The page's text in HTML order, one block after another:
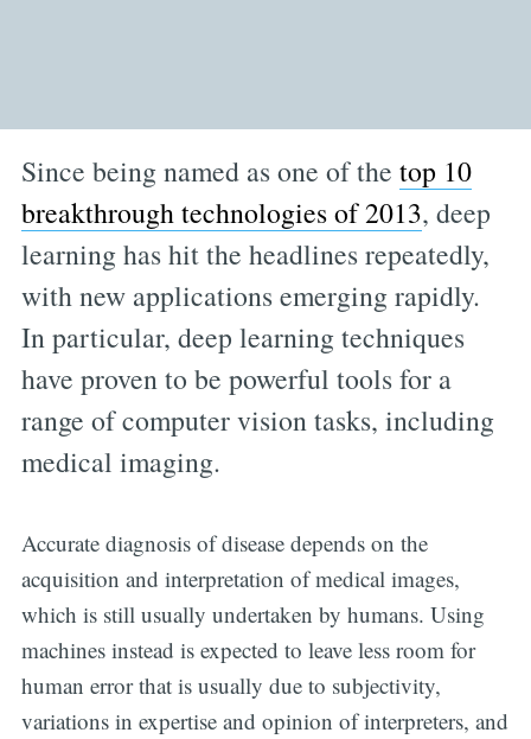
Since being named as one of the top 10
breakthrough technologies of 2013, deep
learning has hit the headlines repeatedly,
with new applications emerging rapidly.
In particular, deep learning techniques
have proven to be powerful tools for a
range of computer vision tasks, including
medical imaging.
Accurate diagnosis of disease depends on the
acquisition and interpretation of medical images,
which is still usually undertaken by humans. Using
machines instead is expected to leave less room for
human error that is usually due to subjectivity,
variations in expertise and opinion of interpreters, and